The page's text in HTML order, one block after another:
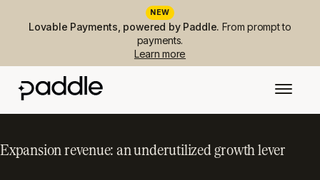
NEW
Lovable Payments, powered by Paddle. From prompt to
payments.
Learn more
Expansion revenue: an underutilized growth lever